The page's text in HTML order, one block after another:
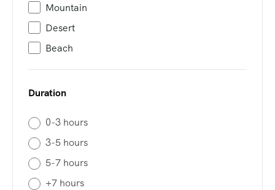
Mountain
Desert
Beach
Duration
0-3 hours
3-5 hours
5-7 hours
+7 hours